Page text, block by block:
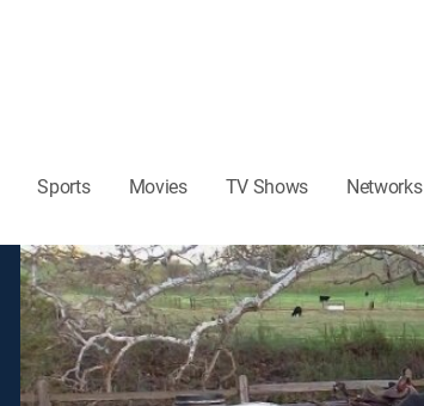
Sports Movies TV Shows Networks